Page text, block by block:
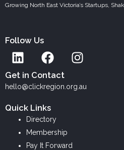
Growing North East Victoria’s Startups,
Follow Us
L
i
n
k
e
d
n
F
a
c
e
o
o
k
I
n
t
Get in Contact
hello@clickregion.org.au
Quick Links
Directory
Membership
Pay It Forward